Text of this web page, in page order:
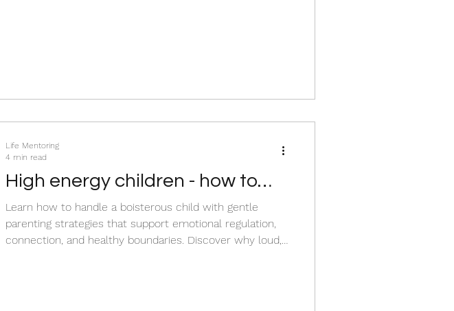
the m
High energy children - how to
cope…
Learn how to handle a boisterous child with gentle
parenting strategies that support emotional regulation,
connection, and healthy boundaries. Discover why loud,
Life Mentoring
4 min read